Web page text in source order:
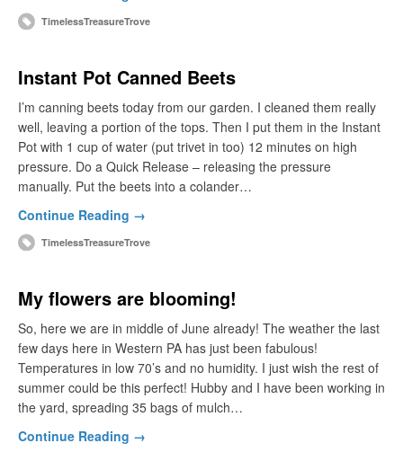
TimelessTreasureTrove
Instant Pot Canned Beets
I’m canning beets today from our garden. I cleaned them really
well, leaving a portion of the tops. Then I put them in the Instant
Pot with 1 cup of water (put trivet in too) 12 minutes on high
pressure. Do a Quick Release – releasing the pressure
manually. Put the beets into a colander…
Continue Reading →
TimelessTreasureTrove
My flowers are blooming!
So, here we are in middle of June already! The weather the last
few days here in Western PA has just been fabulous!
Temperatures in low 70’s and no humidity. I just wish the rest of
summer could be this perfect! Hubby and I have been working in
the yard, spreading 35 bags of mulch…
Continue Reading →